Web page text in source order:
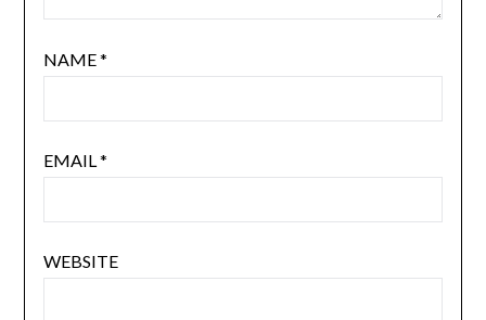
NAME*
EMAIL*
WEBSITE